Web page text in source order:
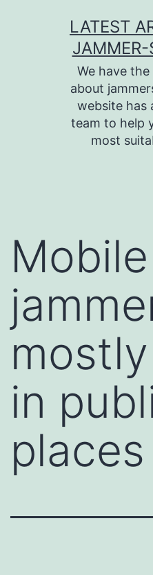
LATEST
JAMMER-
We have
about
website has
team to help
most
in
places